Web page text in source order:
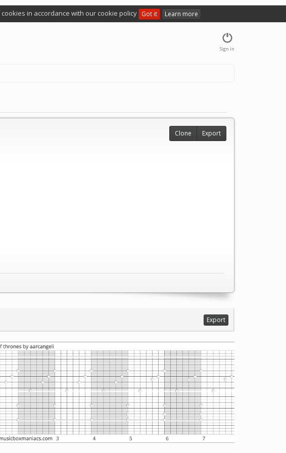
in accordance with our cookie policy Got it Learn more
Sign in
Clone Export
Export